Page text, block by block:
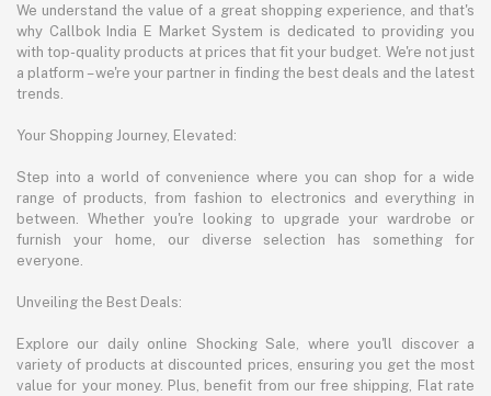
We understand the value of a great shopping experience, and that's
why Callbok India E Market System is dedicated to providing you
with top-quality products at prices that fit your budget. We're not just
a platform – we're your partner in finding the best deals and the latest
trends.
Your Shopping Journey, Elevated:
Step into a world of convenience where you can shop for a wide
range of products, from fashion to electronics and everything in
between. Whether you're looking to upgrade your wardrobe or
furnish your home, our diverse selection has something for
everyone.
Unveiling the Best Deals:
Explore our daily online Shocking Sale, where you'll discover a
variety of products at discounted prices, ensuring you get the most
value for your money. Plus, benefit from our free shipping, Flat rate